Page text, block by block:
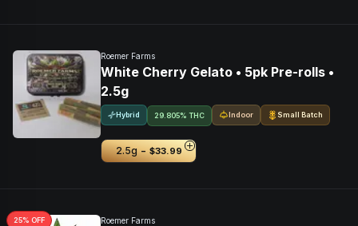
Roemer Farms
White Cherry Gelato • 5pk Pre-rolls •
2.5g
Hybrid 29.805% THC Indoor Small Batch
2.5g - $33.99
25% OFF Roemer Farms